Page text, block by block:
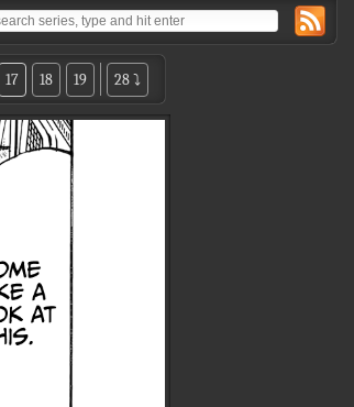
28 ⤵
19
18
17